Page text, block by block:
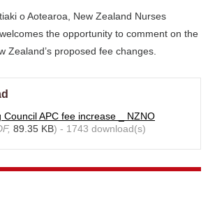
o Aotearoa, New Zealand Nurses
the opportunity to comment on the
Zealand’s proposed fee changes.
Council APC fee increase _ NZNO
89.35 KB) - 1743 download(s)